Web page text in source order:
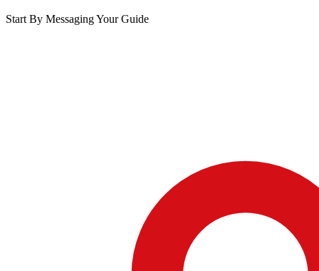
Start By Messaging Your Guide